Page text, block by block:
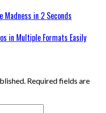
Madness in 2 Seconds
in Multiple Formats Easily
Required fields are